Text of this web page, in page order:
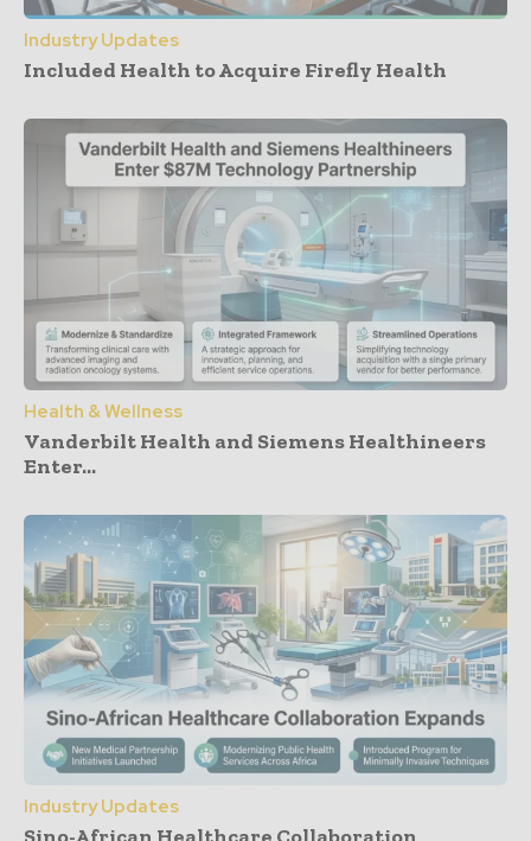
Industry Updates
Included Health to Acquire Firefly Health
Health & Wellness
Vanderbilt Health and Siemens Healthineers
Enter...
Industry Updates